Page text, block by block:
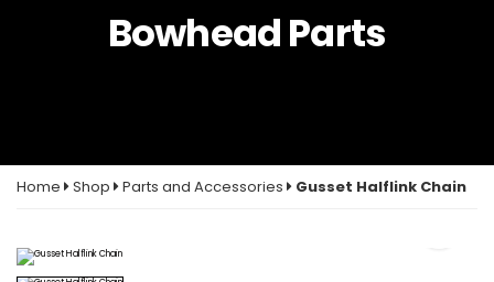
Bowhead Parts
Home Shop Parts and Accessories Gusset Halflink Chain